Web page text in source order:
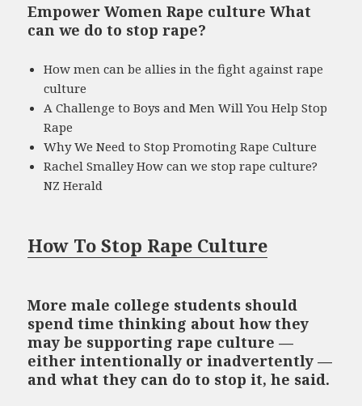
Empower Women Rape culture What
can we do to stop rape?
How men can be allies in the fight against rape
culture
A Challenge to Boys and Men Will You Help Stop
Rape
Why We Need to Stop Promoting Rape Culture
Rachel Smalley How can we stop rape culture?
NZ Herald
How To Stop Rape Culture
More male college students should
spend time thinking about how they
may be supporting rape culture —
either intentionally or inadvertently —
and what they can do to stop it, he said.